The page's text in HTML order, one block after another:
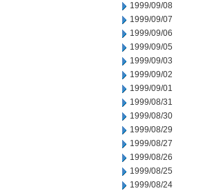
1999/09/08
1999/09/07
1999/09/06
1999/09/05
1999/09/03
1999/09/02
1999/09/01
1999/08/31
1999/08/30
1999/08/29
1999/08/27
1999/08/26
1999/08/25
1999/08/24